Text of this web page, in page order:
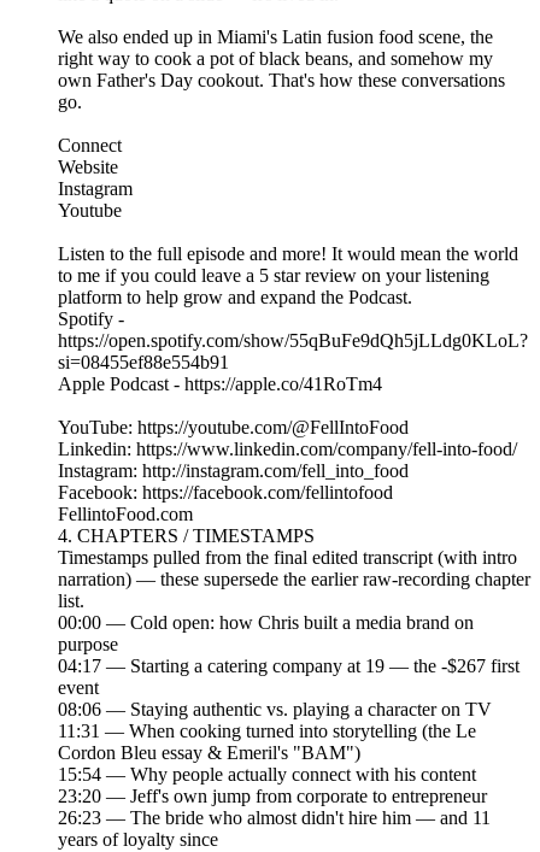
We also ended up in Miami's Latin fusion food scene, the
right way to cook a pot of black beans, and somehow my
own Father's Day cookout. That's how these conversations
go.
Connect
Website
Instagram
Youtube
Listen to the full episode and more! It would mean the world
to me if you could leave a 5 star review on your listening
platform to help grow and expand the Podcast.
Spotify -
https://open.spotify.com/show/55qBuFe9dQh5jLLdg0KLoL?
si=08455ef88e554b91
Apple Podcast - https://apple.co/41RoTm4
YouTube: https://youtube.com/@FellIntoFood
Linkedin: https://www.linkedin.com/company/fell-into-food/
Instagram: http://instagram.com/fell_into_food
Facebook: https://facebook.com/fellintofood
FellintoFood.com
4. CHAPTERS / TIMESTAMPS
Timestamps pulled from the final edited transcript (with intro
narration) — these supersede the earlier raw-recording chapter
list.
00:00 — Cold open: how Chris built a media brand on
purpose
04:17 — Starting a catering company at 19 — the -$267 first
event
08:06 — Staying authentic vs. playing a character on TV
11:31 — When cooking turned into storytelling (the Le
Cordon Bleu essay & Emeril's "BAM")
15:54 — Why people actually connect with his content
23:20 — Jeff's own jump from corporate to entrepreneur
26:23 — The bride who almost didn't hire him — and 11
years of loyalty since